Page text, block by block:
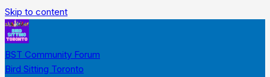
Skip to content
BST Community Forum
Bird Sitting Toronto